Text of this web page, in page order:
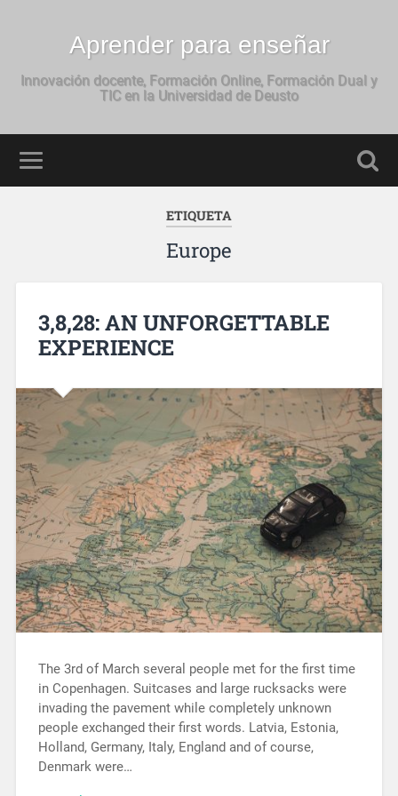
Aprender para enseñar
Innovación docente, Formación Online, Formación Dual y
TIC en la Universidad de Deusto
ETIQUETA
Europe
3,8,28: AN UNFORGETTABLE
EXPERIENCE
The 3rd of March several people met for the first time
in Copenhagen. Suitcases and large rucksacks were
invading the pavement while completely unknown
people exchanged their first words. Latvia, Estonia,
Holland, Germany, Italy, England and of course,
Denmark were…